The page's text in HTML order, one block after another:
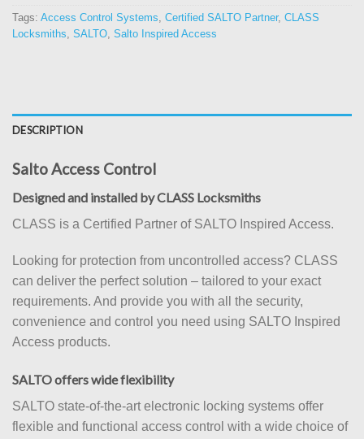
Tags: Access Control Systems, Certified SALTO Partner, CLASS
Locksmiths, SALTO, Salto Inspired Access
DESCRIPTION
Salto Access Control
Designed and installed by CLASS Locksmiths
CLASS is a Certified Partner of SALTO Inspired Access.
Looking for protection from uncontrolled access? CLASS
can deliver the perfect solution – tailored to your exact
requirements. And provide you with all the security,
convenience and control you need using SALTO Inspired
Access products.
SALTO offers wide flexibility
SALTO state-of-the-art electronic locking systems offer
flexible and functional access control with a wide choice of